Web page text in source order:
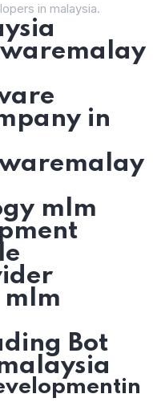
in malaysia.
in
mlm
Bot